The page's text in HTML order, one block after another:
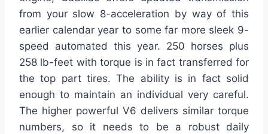
from your slow 8-acceleration by way of this
earlier calendar year to some far more sleek 9-
speed automated this year. 250 horses plus
258 lb-feet with torque is in fact transferred for
the top part tires. The ability is in fact solid
enough to maintain an individual very careful.
The higher powerful V6 delivers similar torque
numbers, so it needs to be a robust daily